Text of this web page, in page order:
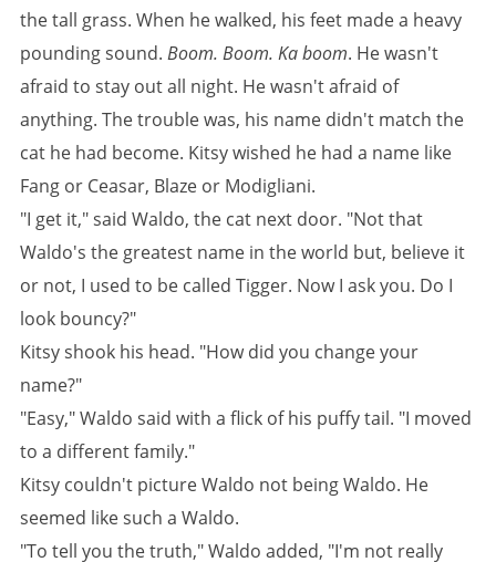
the tall grass. When he walked, his feet made a heavy
pounding sound. Boom. Boom. Ka boom. He wasn't
afraid to stay out all night. He wasn't afraid of
anything. The trouble was, his name didn't match the
cat he had become. Kitsy wished he had a name like
Fang or Ceasar, Blaze or Modigliani.
"I get it," said Waldo, the cat next door. "Not that
Waldo's the greatest name in the world but, believe it
or not, I used to be called Tigger. Now I ask you. Do I
look bouncy?"
Kitsy shook his head. "How did you change your
name?"
"Easy," Waldo said with a flick of his puffy tail. "I moved
to a different family."
Kitsy couldn't picture Waldo not being Waldo. He
seemed like such a Waldo.
"To tell you the truth," Waldo added, "I'm not really